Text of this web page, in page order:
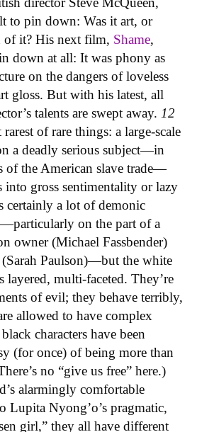
to pin down: Was it art, or
of it? His next film, Shame,
down at all: It was phony as
on the dangers of loveless
gloss. But with his latest, all
talents are swept away. 12
rarest of rare things: a large-scale
a deadly serious subject—in
of the American slave trade—
into gross sentimentality or lazy
certainly a lot of demonic
on the part of a
owner (Michael Fassbender)
Paulson)—but the white
layered, multi-faceted. They’re
of evil; they behave terribly,
allowed to have complex
characters have been
(for once) of being more than
no “give us free” here.)
alarmingly comfortable
Lupita Nyong’o’s pragmatic,
girl,” they all have different